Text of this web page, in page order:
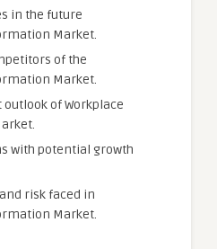
in the future
Market.
of the
Market.
of Workplace
with potential growth
risk faced in
Market.